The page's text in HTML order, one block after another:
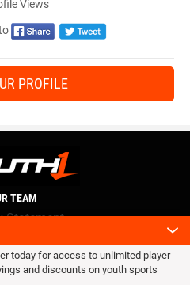
Views
PROFILE
today for access to unlimited player
and discounts on youth sports
TEAM
Statement
conditions
RSS
All rights reserved.